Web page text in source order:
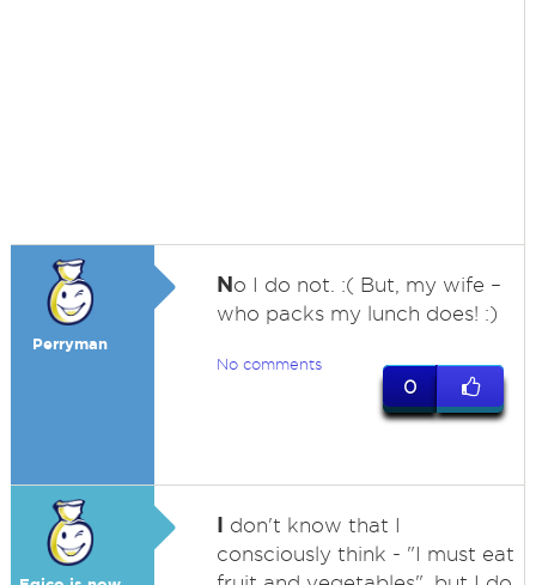
Perryman
No I do not. :( But, my wife –
who packs my lunch does! :)
No comments
0
I don't know that I
consciously think - "I must eat